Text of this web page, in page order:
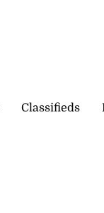
Classifieds